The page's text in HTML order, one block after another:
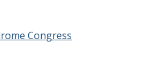
Congress